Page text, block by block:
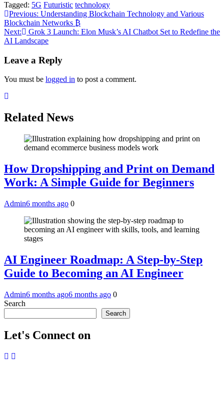
Tagged: 5G Futuristic technology
Post
navigation
Previous: Understanding Blockchain Technology and Various
Blockchain Networks ₿
Next:
Grok 3 Launch: Elon Musk’s AI Chatbot Set to Redefine the
AI Landscape
Leave a Reply
You must be logged in to post a comment.
Related News
How Dropshipping and Print on Demand
Work: A Simple Guide for Beginners
Admin6 months ago 0
AI Engineer Roadmap: A Step-by-Step
Guide to Becoming an AI Engineer
Admin6 months ago6 months ago 0
Search
Search
Let's Connect on